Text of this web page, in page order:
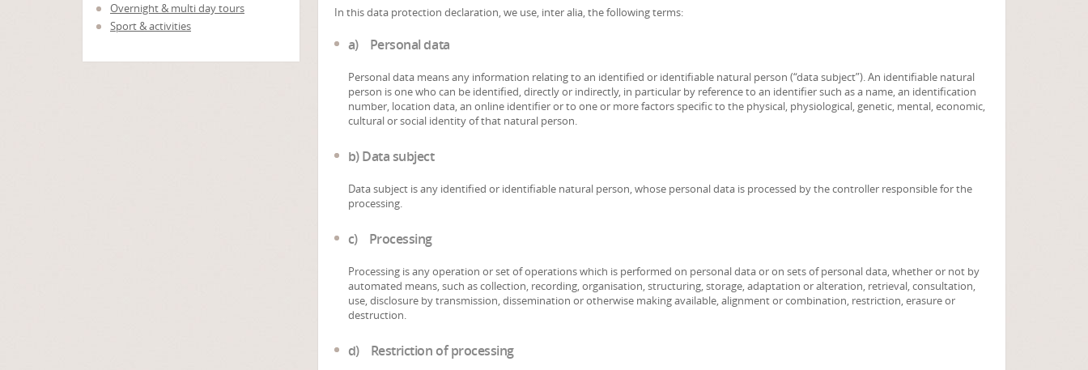
Overnight & multi day tours
Sport & activities
In this data protection declaration, we use, inter alia, the following terms:
a) Personal data
Personal data means any information relating to an identified or identifiable natural person (“data subject”). An identifiable natural
person is one who can be identified, directly or indirectly, in particular by reference to an identifier such as a name, an identification
number, location data, an online identifier or to one or more factors specific to the physical, physiological, genetic, mental, economic,
cultural or social identity of that natural person.
b) Data subject
Data subject is any identified or identifiable natural person, whose personal data is processed by the controller responsible for the
processing.
c) Processing
Processing is any operation or set of operations which is performed on personal data or on sets of personal data, whether or not by
automated means, such as collection, recording, organisation, structuring, storage, adaptation or alteration, retrieval, consultation,
use, disclosure by transmission, dissemination or otherwise making available, alignment or combination, restriction, erasure or
destruction.
d) Restriction of processing